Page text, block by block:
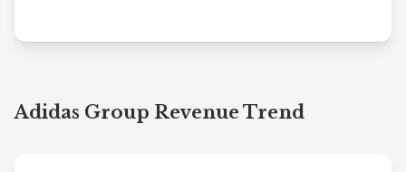
Adidas Group Revenue Trend